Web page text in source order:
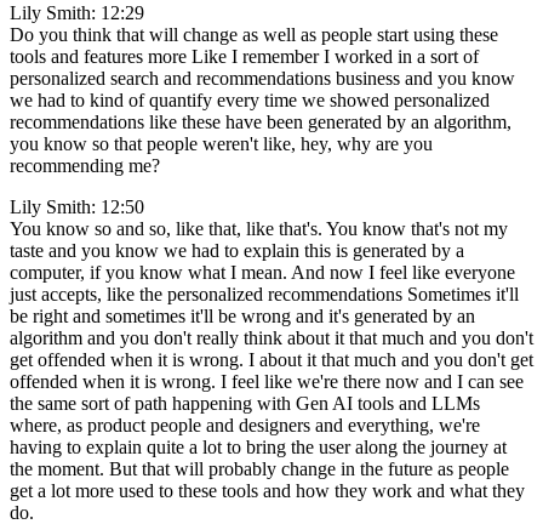
Lily Smith: 12:29
Do you think that will change as well as people start using these
tools and features more Like I remember I worked in a sort of
personalized search and recommendations business and you know
we had to kind of quantify every time we showed personalized
recommendations like these have been generated by an algorithm,
you know so that people weren't like, hey, why are you
recommending me?
Lily Smith: 12:50
You know so and so, like that, like that's. You know that's not my
taste and you know we had to explain this is generated by a
computer, if you know what I mean. And now I feel like everyone
just accepts, like the personalized recommendations Sometimes it'll
be right and sometimes it'll be wrong and it's generated by an
algorithm and you don't really think about it that much and you don't
get offended when it is wrong. I about it that much and you don't get
offended when it is wrong. I feel like we're there now and I can see
the same sort of path happening with Gen AI tools and LLMs
where, as product people and designers and everything, we're
having to explain quite a lot to bring the user along the journey at
the moment. But that will probably change in the future as people
get a lot more used to these tools and how they work and what they
do.